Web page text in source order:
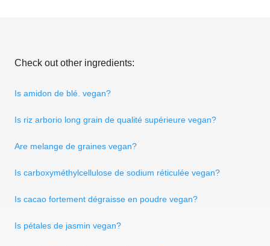
Check out other ingredients:
Is amidon de blé. vegan?
Is riz arborio long grain de qualité supérieure vegan?
Are melange de graines vegan?
Is carboxyméthylcellulose de sodium réticulée vegan?
Is cacao fortement dégraisse en poudre vegan?
Is pétales de jasmin vegan?